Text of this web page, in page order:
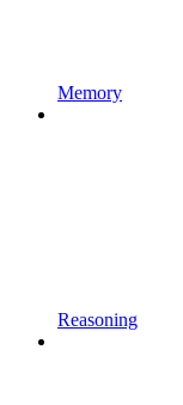
Memory
Reasoning